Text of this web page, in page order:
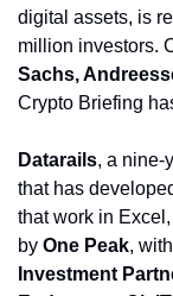
digital assets, is
million investors.
Sachs,
Crypto Briefing
Datarails, a nine-
that has
that work in
by One Peak,
Investment